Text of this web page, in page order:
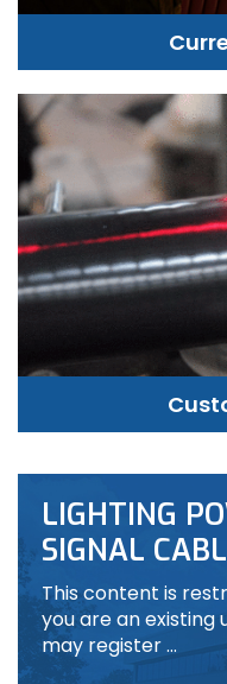
LIGHTING
SIGNAL
This content is
you are an existing
may register …